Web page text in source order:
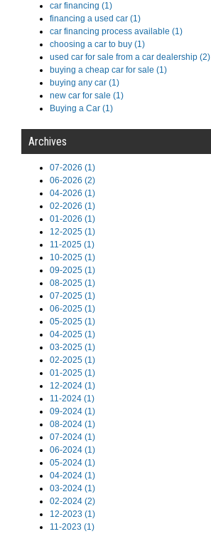
car financing (1)
financing a used car (1)
car financing process available (1)
choosing a car to buy (1)
used car for sale from a car dealership (2)
buying a cheap car for sale (1)
buying any car (1)
new car for sale (1)
Buying a Car (1)
Archives
07-2026 (1)
06-2026 (2)
04-2026 (1)
02-2026 (1)
01-2026 (1)
12-2025 (1)
11-2025 (1)
10-2025 (1)
09-2025 (1)
08-2025 (1)
07-2025 (1)
06-2025 (1)
05-2025 (1)
04-2025 (1)
03-2025 (1)
02-2025 (1)
01-2025 (1)
12-2024 (1)
11-2024 (1)
09-2024 (1)
08-2024 (1)
07-2024 (1)
06-2024 (1)
05-2024 (1)
04-2024 (1)
03-2024 (1)
02-2024 (2)
12-2023 (1)
11-2023 (1)